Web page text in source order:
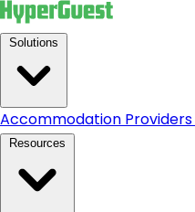
Accommodation Providers